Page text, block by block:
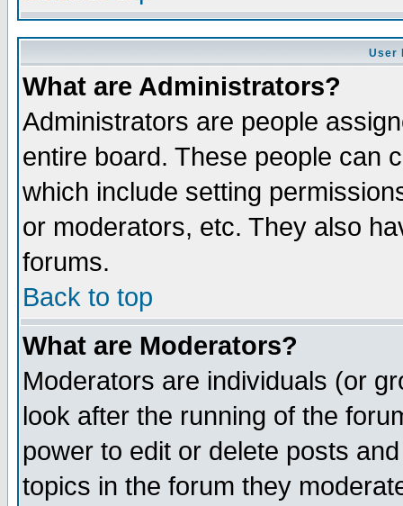
User
What are Administrators?
Administrators are people
entire board. These people can
which include setting
or moderators, etc. They also
forums.
Back to top
What are Moderators?
Moderators are individuals (or
look after the running of the
power to edit or delete posts
topics in the forum they